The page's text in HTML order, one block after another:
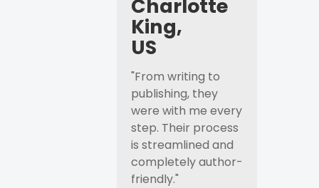
Charlotte
King,
US
"From writing to
publishing, they
were with me every
step. Their process
is streamlined and
completely author-
friendly."